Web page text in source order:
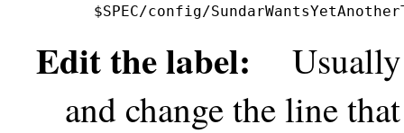
$SPEC/config/
Edit the label: Usually
and change the line